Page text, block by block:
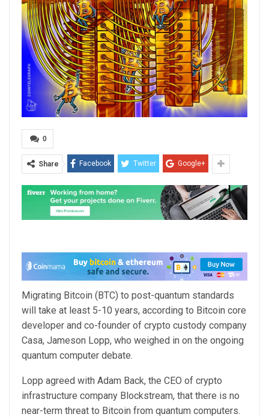
0
Share Facebook Twitter Google+
Migrating Bitcoin (BTC) to post-quantum standards
will take at least 5-10 years, according to Bitcoin core
developer and co-founder of crypto custody company
Casa, Jameson Lopp, who weighed in on the ongoing
quantum computer debate.
Lopp agreed with Adam Back, the CEO of crypto
infrastructure company Blockstream, that there is no
near-term threat to Bitcoin from quantum computers.